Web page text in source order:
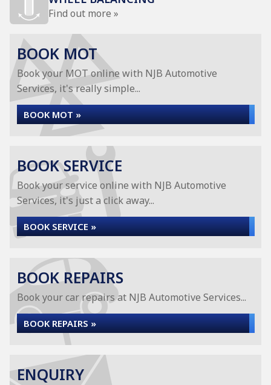
Find out more »
BOOK MOT
Book your MOT online with NJB Automotive
Services, it's really simple...
BOOK MOT »
BOOK SERVICE
Book your service online with NJB Automotive
Services, it's just a click away...
BOOK SERVICE »
BOOK REPAIRS
Book your car repairs at NJB Automotive Services...
BOOK REPAIRS »
ENQUIRY